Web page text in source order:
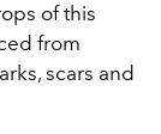
of this
from
scars and